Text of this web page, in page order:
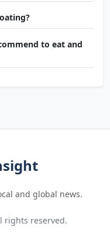
to eat and
and global news.
rights reserved.